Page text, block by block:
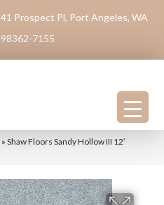
41 Prospect Pl, Port Angeles, WA
98362-7155
» Shaw Floors Sandy Hollow III 12′